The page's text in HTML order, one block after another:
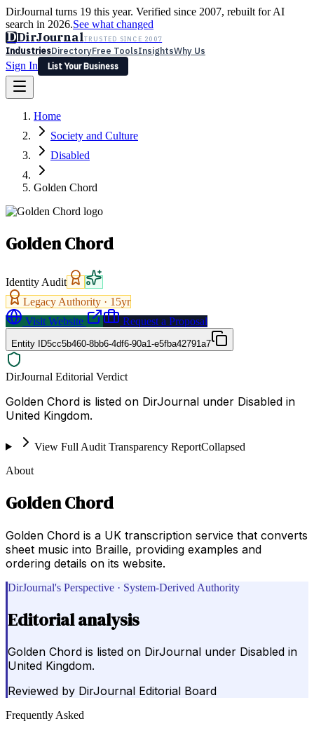
DirJournal turns 19 this year. Verified since 2007, rebuilt for AI
search in 2026.See what changed
DDirJournalTRUSTED SINCE 2007
IndustriesDirectoryFree ToolsInsightsWhy Us
Sign In
List Your Business
Latest Expert Reviews
Sign In
List Your Business
Home
Society and Culture
Disabled
Golden Chord
Golden Chord
Identity Audit
Legacy Authority · 15yr
Visit Website
Request a Proposal
Entity ID5cc5b460-8bb6-4df6-90a1-e5fba42791a7
DirJournal Editorial Verdict
Golden Chord is listed on DirJournal under Disabled in
United Kingdom.
View Full Audit Transparency ReportCollapsed
About
Golden Chord
Golden Chord is a UK transcription service that converts
sheet music into Braille, providing examples and
ordering details on its website.
DirJournal's Perspective · System-Derived Authority
Editorial analysis
Golden Chord is listed on DirJournal under Disabled in
United Kingdom.
Reviewed by DirJournal Editorial Board
Frequently Asked